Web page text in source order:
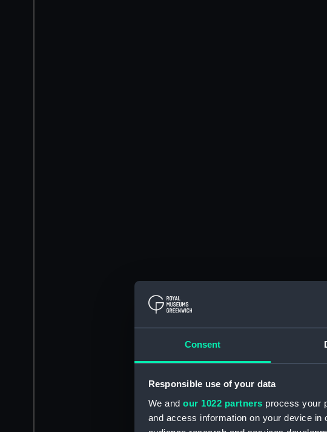
Consent
Responsible use of your data
We and our 1022 partners process your
and access information on your device in